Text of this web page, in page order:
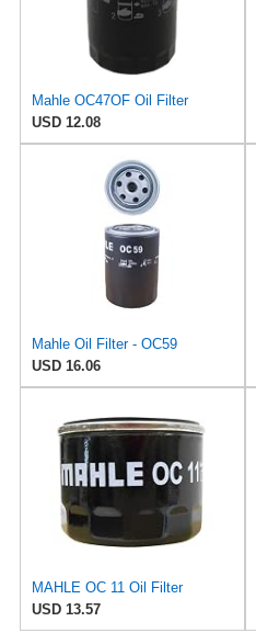
Mahle OC47OF Oil Filter
USD 12.08
Mahle Oil Filter - OC59
USD 16.06
MAHLE OC 11 Oil Filter
USD 13.57